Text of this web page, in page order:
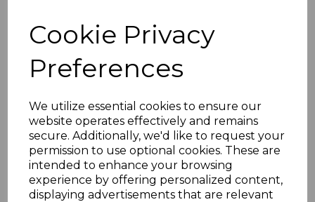
Cookie Privacy
Preferences
We utilize essential cookies to ensure our
website operates effectively and remains
secure. Additionally, we'd like to request your
permission to use optional cookies. These are
intended to enhance your browsing
experience by offering personalized content,
displaying advertisements that are relevant